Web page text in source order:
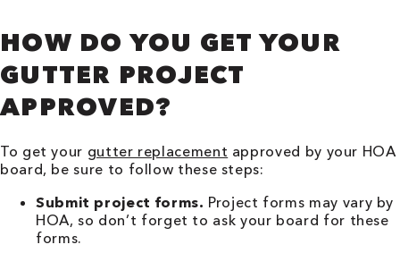
HOW DO YOU GET YOUR
GUTTER PROJECT
APPROVED?
To get your gutter replacement approved by your HOA
board, be sure to follow these steps:
Submit project forms. Project forms may vary by
HOA, so don’t forget to ask your board for these
forms.